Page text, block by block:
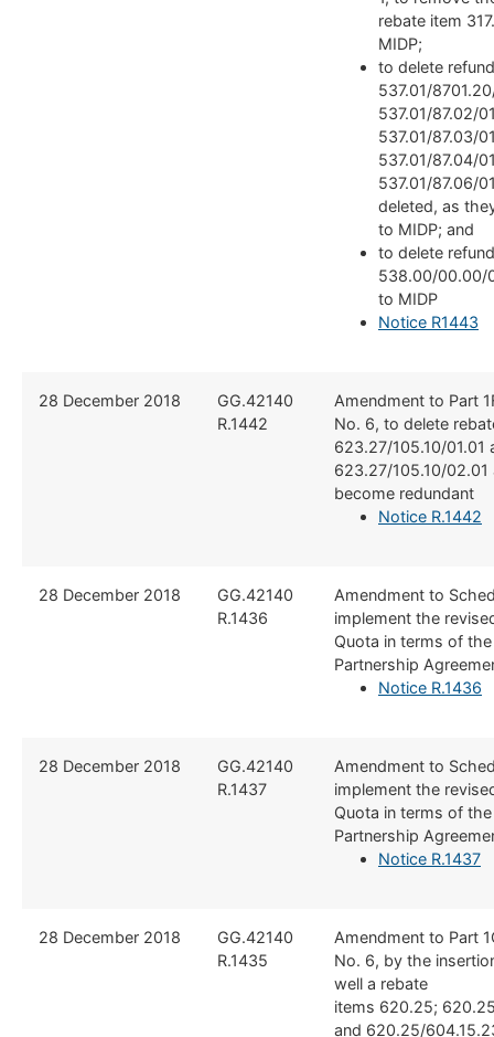
rebate item
MIDP;
to delete
537.01/
537.01/87.02/
537.01/87.03/
537.01/87.04/
537.01/87.06/
deleted, as
to MIDP; and
to delete
538.00/00.00/
to MIDP
Notice R1443
​28 December 2018
​GG.42140
R.1442
​Amendment to Part
No. 6, to delete
623.27/105.10/01.01
623.27/105.10/
become redundant
Notice R.1442
​28 December 2018
​GG.42140
R.1436
​Amendment to
implement the
Quota in terms of
Partnership
Notice R.1436
​28 December 2018
​GG.42140
R.1437
​Amendment to
implement the
Quota in terms of
Partnership
Notice R.1437
​28 December 2018
​GG.42140
R.1435
Amendment to Part
No. 6, by the
well a rebate
items 620.25;
and 620.25/